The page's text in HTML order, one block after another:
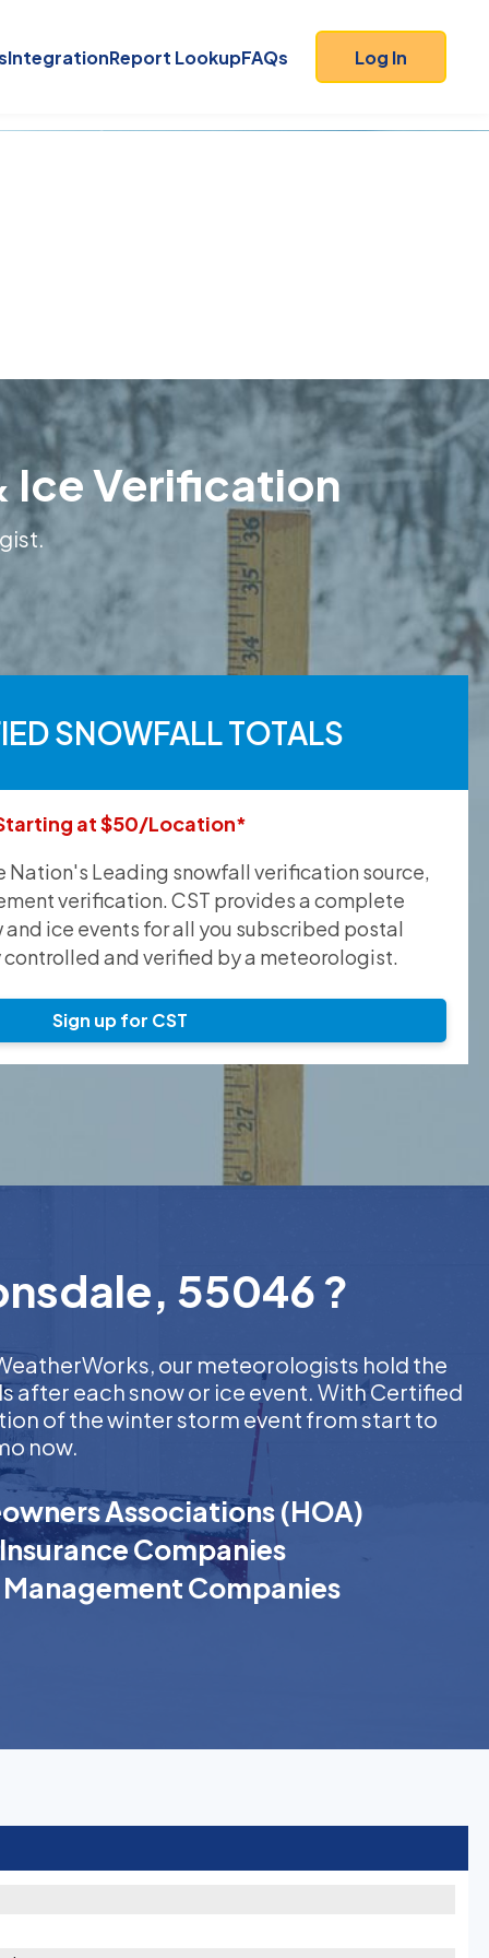
IntegrationReport LookupFAQs Log In
Ice Verification
SNOWFALL TOTALS
at $50/Location*
Nation's Leading snowfall verification source,
verification. CST provides a complete
ice events for all you subscribed postal
and verified by a meteorologist.
Sign up for CST
55046 ?
our meteorologists hold the
each snow or ice event. With Certified
of the winter storm event from start to
now.
Associations (HOA)
Companies
Management Companies